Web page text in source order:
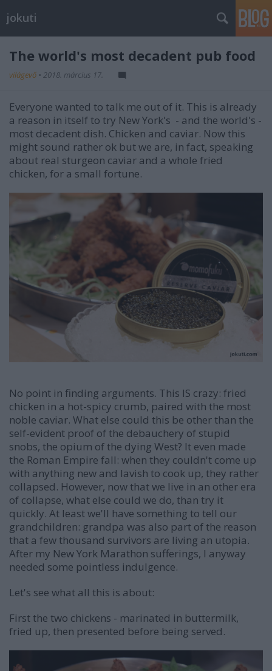
jokuti
The world's most decadent pub food
világevő • 2018. március 17.
Everyone wanted to talk me out of it. This is already
a reason in itself to try New York's - and the world's -
most decadent dish. Chicken and caviar. Now this
might sound rather ok but we are, in fact, speaking
about real sturgeon caviar and a whole fried
chicken, for a small fortune.
No point in finding arguments. This IS crazy: fried
chicken in a hot-spicy crumb, paired with the most
noble caviar. What else could this be other than the
self-evident proof of the debauchery of stupid
snobs, the opium of the dying West? It even made
the Roman Empire fall: when they couldn't come up
with anything new and lavish to cook up, they rather
collapsed. However, now that we live in an other era
of collapse, what else could we do, than try it
quickly. At least we'll have something to tell our
grandchildren: grandpa was also part of the reason
that a few thousand survivors are living an utopia.
After my New York Marathon sufferings, I anyway
needed some pointless indulgence.
Let's see what all this is about:
First the two chickens - marinated in buttermilk,
fried up, then presented before being served.